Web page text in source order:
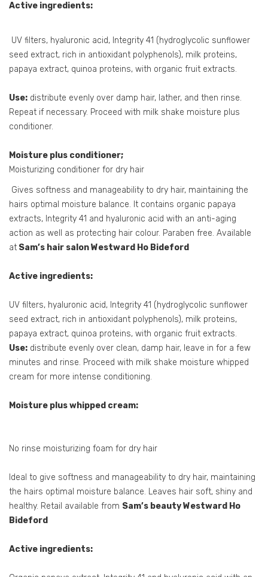
Active ingredients:
UV filters, hyaluronic acid, Integrity 41 (hydroglycolic sunflower
seed extract, rich in antioxidant polyphenols), milk proteins,
papaya extract, quinoa proteins, with organic fruit extracts.
Use: distribute evenly over damp hair, lather, and then rinse.
Repeat if necessary. Proceed with milk shake moisture plus
conditioner.
Moisture plus conditioner;
Moisturizing conditioner for dry hair
Gives softness and manageability to dry hair, maintaining the
hairs optimal moisture balance. It contains organic papaya
extracts, Integrity 41 and hyaluronic acid with an anti-aging
action as well as protecting hair colour. Paraben free. Available
at Sam’s hair salon Westward Ho Bideford
Active ingredients:
UV filters, hyaluronic acid, Integrity 41 (hydroglycolic sunflower
seed extract, rich in antioxidant polyphenols), milk proteins,
papaya extract, quinoa proteins, with organic fruit extracts.
Use: distribute evenly over clean, damp hair, leave in for a few
minutes and rinse. Proceed with milk shake moisture whipped
cream for more intense conditioning.
Moisture plus whipped cream:
No rinse moisturizing foam for dry hair
Ideal to give softness and manageability to dry hair, maintaining
the hairs optimal moisture balance. Leaves hair soft, shiny and
healthy. Retail available from Sam’s beauty Westward Ho
Bideford
Active ingredients: